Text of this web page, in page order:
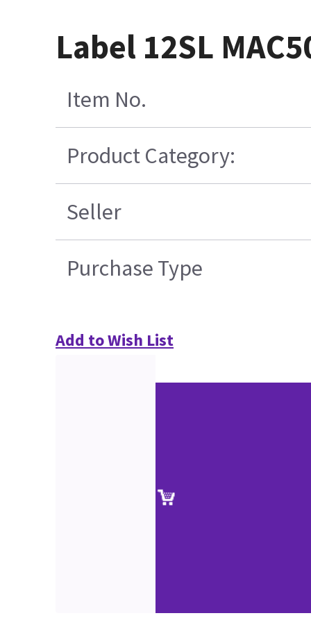
Label 12SL
Item No.
Product Category:
Seller
Purchase Type
Add to Wish List